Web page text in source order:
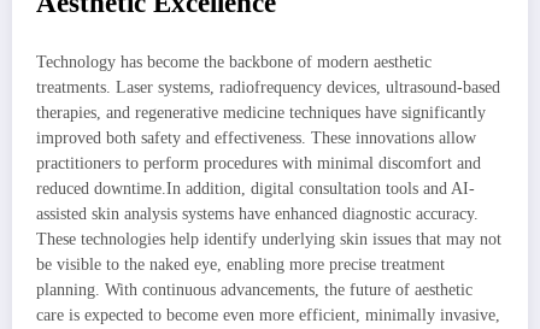
Technology has become the backbone of modern aesthetic
treatments. Laser systems, radiofrequency devices, ultrasound-based
therapies, and regenerative medicine techniques have significantly
improved both safety and effectiveness. These innovations allow
practitioners to perform procedures with minimal discomfort and
reduced downtime.In addition, digital consultation tools and AI-
assisted skin analysis systems have enhanced diagnostic accuracy.
These technologies help identify underlying skin issues that may not
be visible to the naked eye, enabling more precise treatment
planning. With continuous advancements, the future of aesthetic
care is expected to become even more efficient, minimally invasive,